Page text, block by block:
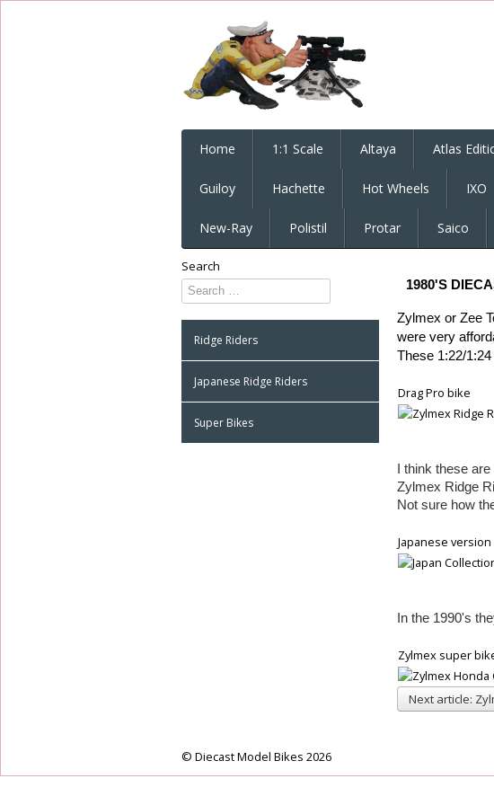
Home 1:1 Scale Altaya Atlas
Guiloy Hachette Hot Wheels IXO
New-Ray Polistil Protar Saico
Search
characters
results.
Ridge Riders
Japanese Ridge Riders
Super Bikes
1980'S
Zylmex or Zee
were very
These 1:22/
Drag Pro bike
I think these
Zylmex Ridge
Not sure how
Japanese version
In the 1990's
Zylmex super
Next article:
© Diecast Model Bikes 2026